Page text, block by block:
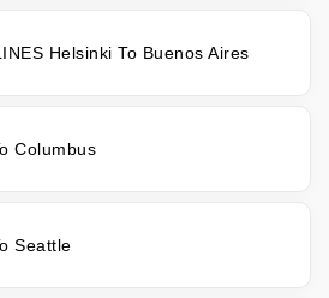
Helsinki To Buenos Aires
Columbus
Seattle